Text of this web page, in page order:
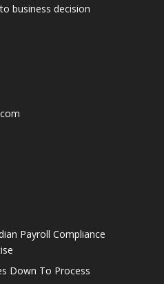
business decision
Payroll Compliance
Down To Process